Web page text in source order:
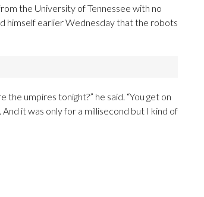
the University of Tennessee with no
himself earlier Wednesday that the robots
the umpires tonight?” he said. “You get on
it was only for a millisecond but I kind of